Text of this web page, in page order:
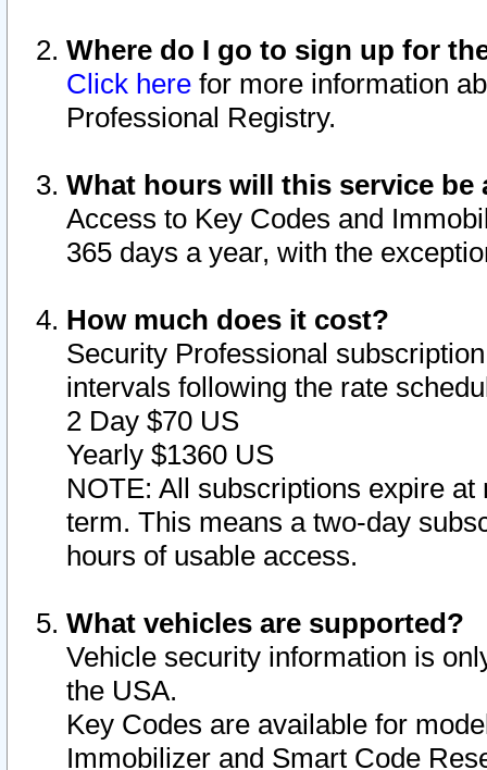
Where do I go to sign up for
Click here for more information
Professional Registry.
What hours will this service be
Access to Key Codes and
365 days a year, with the
How much does it cost?
Security Professional
intervals following the rate
2 Day $70 US
Yearly $1360 US
NOTE: All subscriptions expire
term. This means a two-day
hours of usable access.
What vehicles are supported?
Vehicle security information is
the USA.
Key Codes are available for
Immobilizer and Smart Code